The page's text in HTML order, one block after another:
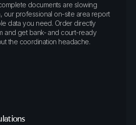
documents are slowing
our professional on-site area report
data you need. Order directly
and get bank- and court-ready
the coordination headache.